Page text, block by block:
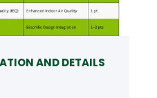
AND DETAILS